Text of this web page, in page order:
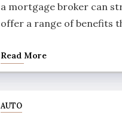
a mortgage broker can
offer a range of benefits
Read More
AUTO